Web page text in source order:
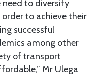
need to diversify
order to achieve their
successful
among other
of transport
Mr Ulega